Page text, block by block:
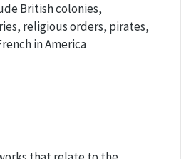
British colonies,
religious orders, pirates,
in America